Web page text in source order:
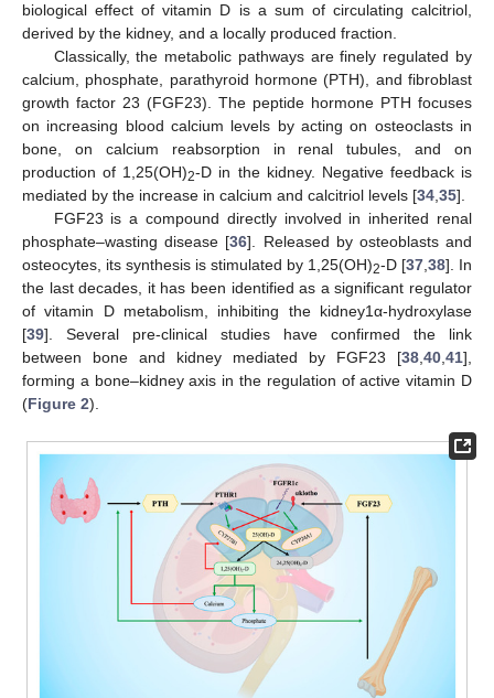
biological effect of vitamin D is a sum of circulating calcitriol,
derived by the kidney, and a locally produced fraction.
Classically, the metabolic pathways are finely regulated by
calcium, phosphate, parathyroid hormone (PTH), and fibroblast
growth factor 23 (FGF23). The peptide hormone PTH focuses
on increasing blood calcium levels by acting on osteoclasts in
bone, on calcium reabsorption in renal tubules, and on
production of 1,25(OH)2-D in the kidney. Negative feedback is
mediated by the increase in calcium and calcitriol levels [34,35].
FGF23 is a compound directly involved in inherited renal
phosphate–wasting disease [36]. Released by osteoblasts and
osteocytes, its synthesis is stimulated by 1,25(OH)2-D [37,38]. In
the last decades, it has been identified as a significant regulator
of vitamin D metabolism, inhibiting the kidney1α-hydroxylase
[39]. Several pre-clinical studies have confirmed the link
between bone and kidney mediated by FGF23 [38,40,41],
forming a bone–kidney axis in the regulation of active vitamin D
(Figure 2).